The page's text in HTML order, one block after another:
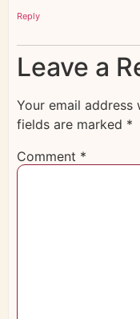
Reply
Leave a
Your email address
fields are marked *
Comment *